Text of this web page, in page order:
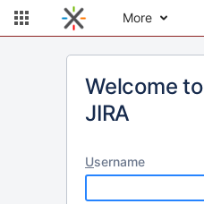
More
Welcome
JIRA
Username